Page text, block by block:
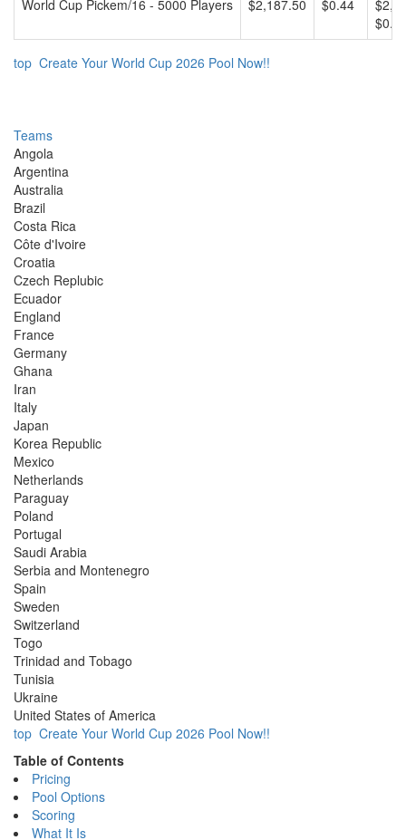
World Cup Pickem/16 - 5000 Players
$2,187.50 $0.44
top Create Your World Cup 2026 Pool Now!!
Teams
Angola
Argentina
Australia
Brazil
Costa Rica
Côte d'Ivoire
Croatia
Czech Replubic
Ecuador
England
France
Germany
Ghana
Iran
Italy
Japan
Korea Republic
Mexico
Netherlands
Paraguay
Poland
Portugal
Saudi Arabia
Serbia and Montenegro
Spain
Sweden
Switzerland
Togo
Trinidad and Tobago
Tunisia
Ukraine
United States of America
top Create Your World Cup 2026 Pool Now!!
Table of Contents
Pricing
Pool Options
Scoring
What It Is